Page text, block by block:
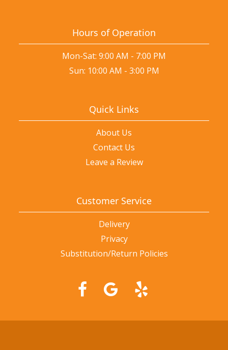
Hours of Operation
Mon-Sat: 9:00 AM - 7:00 PM
Sun: 10:00 AM - 3:00 PM
Quick Links
About Us
Contact Us
Leave a Review
Customer Service
Delivery
Privacy
Substitution/Return Policies